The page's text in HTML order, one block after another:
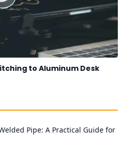
to Aluminum Desk
Pipe: A Practical Guide for